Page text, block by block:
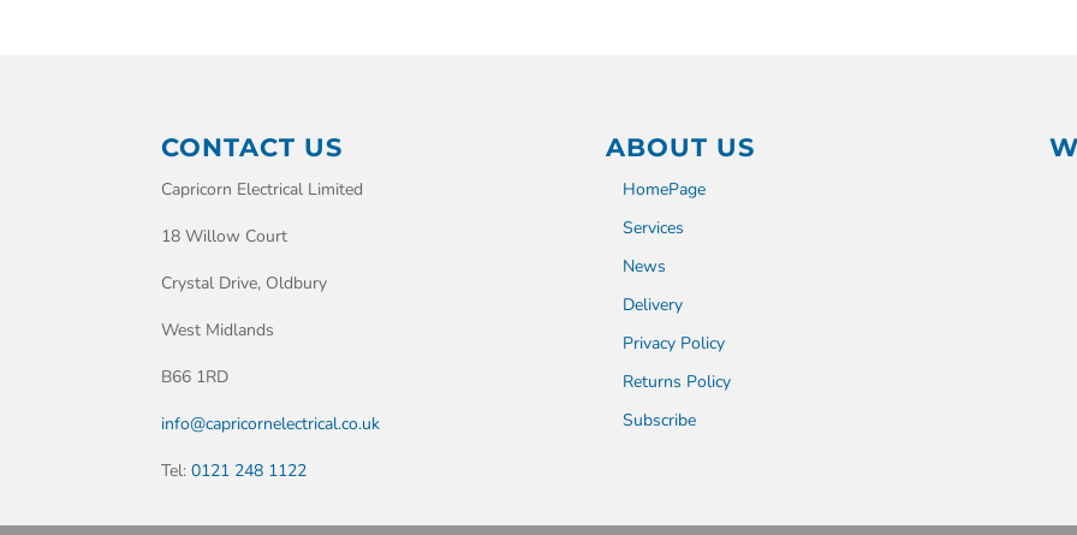
CONTACT US
Capricorn Electrical Limited
18 Willow Court
Crystal Drive, Oldbury
West Midlands
B66 1RD
info@capricornelectrical.co.uk
Tel:0121 248 1122
ABOUT US
HomePage
Services
News
Delivery
Privacy Policy
Returns Policy
Subscribe